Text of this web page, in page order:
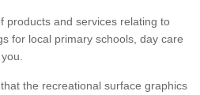
products and services relating to
for local primary schools, day care
the recreational surface graphics